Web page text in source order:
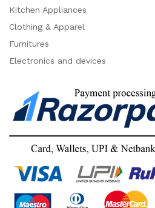
Kitchen Appliances
Clothing & Apparel
Furnitures
Electronics and devices